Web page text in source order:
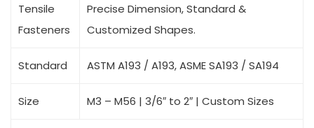
Tensile
Fasteners
Precise Dimension, Standard &
Customized Shapes.
Standard ASTM A193 / A193, ASME SA193 / SA194
Size M3 – M56 | 3/6″ to 2″ | Custom Sizes